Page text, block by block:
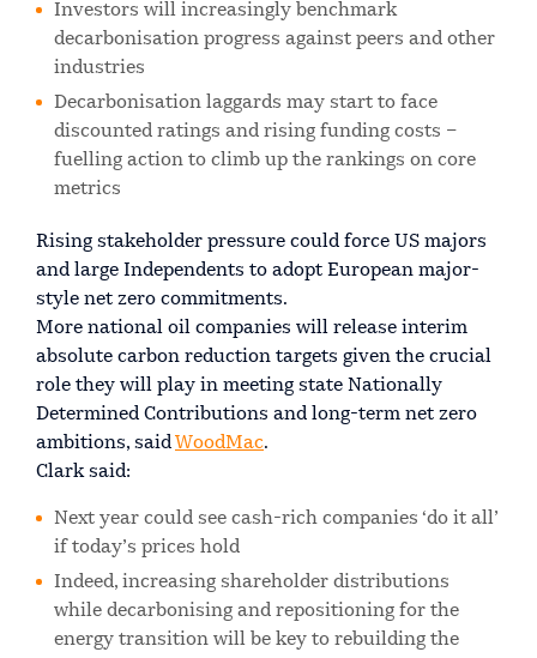
Investors will increasingly benchmark
decarbonisation progress against peers and other
industries
Decarbonisation laggards may start to face
discounted ratings and rising funding costs –
fuelling action to climb up the rankings on core
metrics
Rising stakeholder pressure could force US majors
and large Independents to adopt European major-
style net zero commitments.
More national oil companies will release interim
absolute carbon reduction targets given the crucial
role they will play in meeting state Nationally
Determined Contributions and long-term net zero
ambitions, said WoodMac.
Clark said:
Next year could see cash-rich companies ‘do it all’
if today’s prices hold
Indeed, increasing shareholder distributions
while decarbonising and repositioning for the
energy transition will be key to rebuilding the